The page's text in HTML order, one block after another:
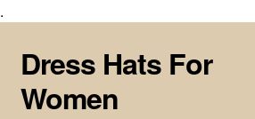
.
Skip
to
navigation
Skip
to
content
Dress Hats For
Women